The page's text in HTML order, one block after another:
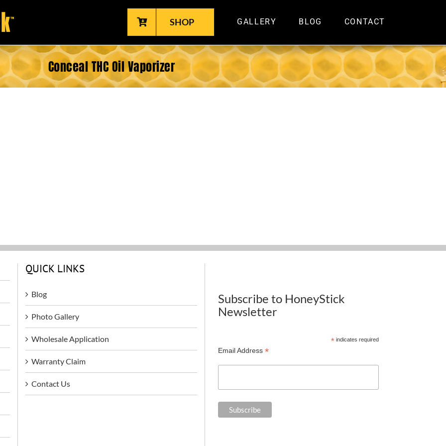
SHOP GALLERY BLOG CONTACT
Conceal THC Oil Vaporizer
QUICK LINKS
Blog
Photo Gallery
Wholesale Application
Warranty Claim
Contact Us
Subscribe to HoneyStick
Newsletter
*indicates required
Email Address *